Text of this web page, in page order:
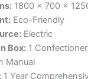
1800 × 700 ×
Eco-Friendly
Electric
Box:1
Manual
1 Year